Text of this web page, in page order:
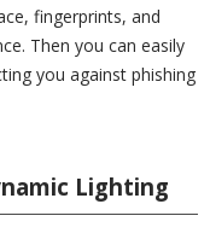
fingerprints, and
Then you can easily
you against phishing
Lighting